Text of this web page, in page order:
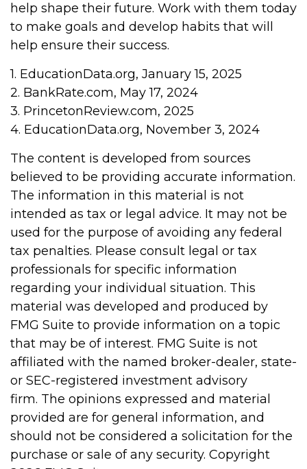
help shape their future. Work with them today
to make goals and develop habits that will
help ensure their success.
1. EducationData.org, January 15, 2025
2. BankRate.com, May 17, 2024
3. PrincetonReview.com, 2025
4. EducationData.org, November 3, 2024
The content is developed from sources
believed to be providing accurate information.
The information in this material is not
intended as tax or legal advice. It may not be
used for the purpose of avoiding any federal
tax penalties. Please consult legal or tax
professionals for specific information
regarding your individual situation. This
material was developed and produced by
FMG Suite to provide information on a topic
that may be of interest. FMG Suite is not
affiliated with the named broker-dealer, state-
or SEC-registered investment advisory
firm. The opinions expressed and material
provided are for general information, and
should not be considered a solicitation for the
purchase or sale of any security. Copyright